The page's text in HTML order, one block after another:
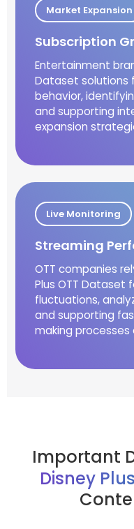
Market Expansion
Subscription
Entertainment
Dataset solutions
behavior,
and supporting
expansion
Live Monitoring
Streaming
OTT companies
Plus OTT Dataset
fluctuations,
and supporting
making processes
Important
Disney